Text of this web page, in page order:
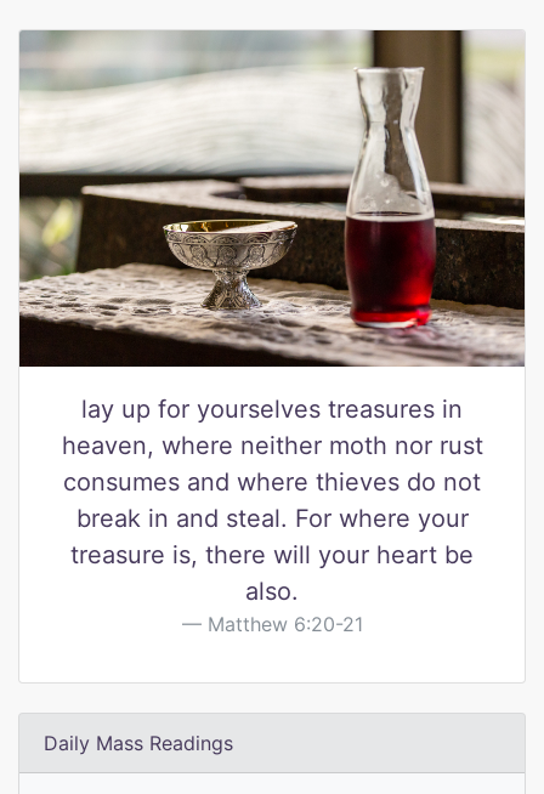
lay up for yourselves treasures in
heaven, where neither moth nor rust
consumes and where thieves do not
break in and steal. For where your
treasure is, there will your heart be
also.
Matthew 6:20-21
Daily Mass Readings